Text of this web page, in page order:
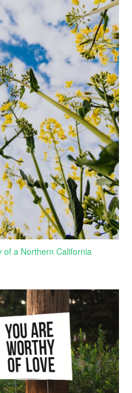
of a Northern California